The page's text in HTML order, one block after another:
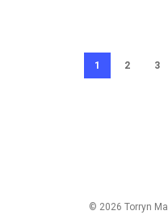
1 2 3
© 2026 Torryn